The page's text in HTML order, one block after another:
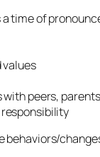
time of
values
with peers,
responsibility
behaviors/